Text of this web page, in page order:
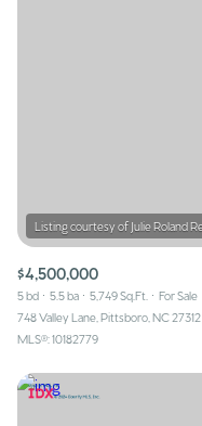
$4,500,000
5 bd 5.5 ba 5,749 Sq.Ft.
For Sale
748 Valley Lane, Pittsboro, NC 27312
MLS®: 10182779